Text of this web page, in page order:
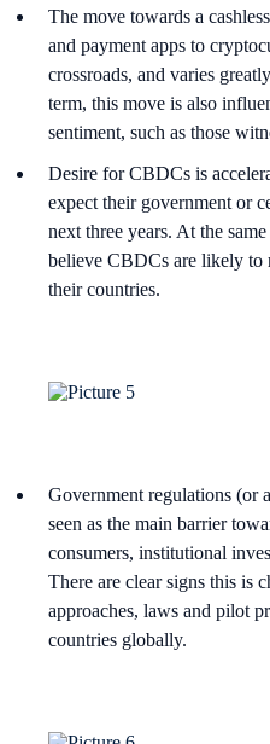
The move towards a
and payment apps to
crossroads, and varies
term, this move is also
sentiment, such as those
Desire for CBDCs is
expect their government or
next three years. At the
believe CBDCs are likely to
their countries.
Government regulations (or
seen as the main barrier
consumers, institutional
There are clear signs this is
approaches, laws and pilot
countries globally.